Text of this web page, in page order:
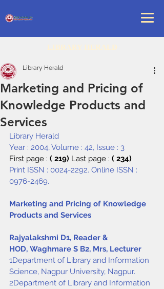
LIBRARY HERALD
Marketing and Pricing of
Knowledge Products and
Services
Library Herald
Library Herald
Year : 2004, Volume : 42, Issue : 3
First page : ( 219) Last page : ( 234)
Print ISSN : 0024-2292. Online ISSN :
0976-2469.
Marketing and Pricing of Knowledge
Products and Services
Rajyalakshmi D1, Reader &
HOD, Waghmare S B2, Mrs, Lecturer
1Department of Library and Information
Science, Nagpur University, Nagpur.
2Department of Library and Information